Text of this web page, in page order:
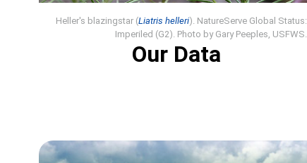
Heller's blazingstar (Liatris helleri). NatureServe Global Status:
Imperiled (G2). Photo by Gary Peeples, USFWS.
Our Data